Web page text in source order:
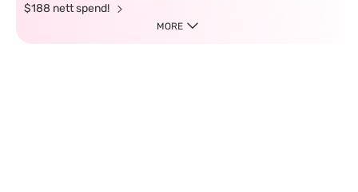
$188 nett spend!
MORE